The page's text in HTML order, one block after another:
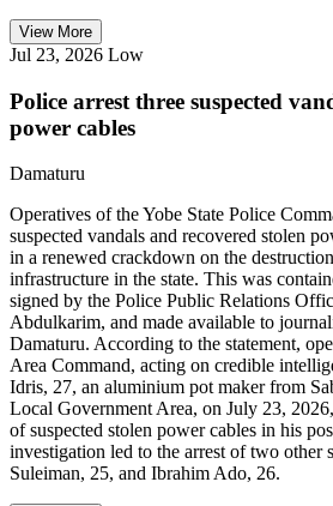
View More
Jul 23, 2026 Low
Police arrest three suspected
power cables
Damaturu
Operatives of the Yobe State Police
suspected vandals and recovered stolen
in a renewed crackdown on the
infrastructure in the state. This was
signed by the Police Public Relations
Abdulkarim, and made available to
Damaturu. According to the statement,
Area Command, acting on credible
Idris, 27, an aluminium pot maker from
Local Government Area, on July 23,
of suspected stolen power cables in his
investigation led to the arrest of two other
Suleiman, 25, and Ibrahim Ado, 26.